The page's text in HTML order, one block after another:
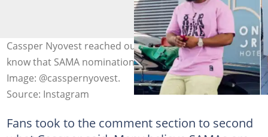
Cassper Nyovest reached out to Makhadzi to let her
know that SAMA nominations are a load of hogwash.
Image: @casspernyovest.
Source: Instagram
Fans took to the comment section to second